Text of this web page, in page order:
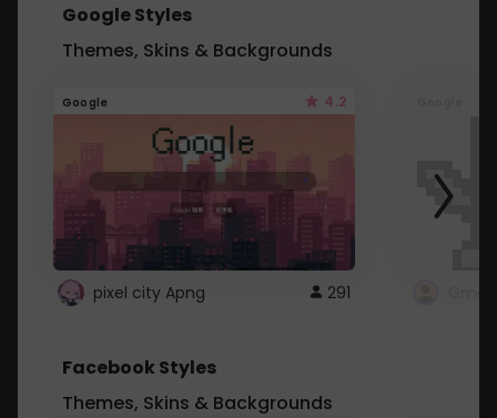
Google Styles
Themes, Skins & Backgrounds
Google 4.2
pixel city Apng 291
Facebook Styles
Themes, Skins & Backgrounds